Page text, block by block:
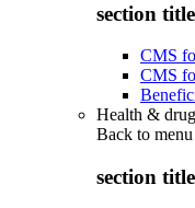
section
CMS
CMS
Health &
Back to menu
section